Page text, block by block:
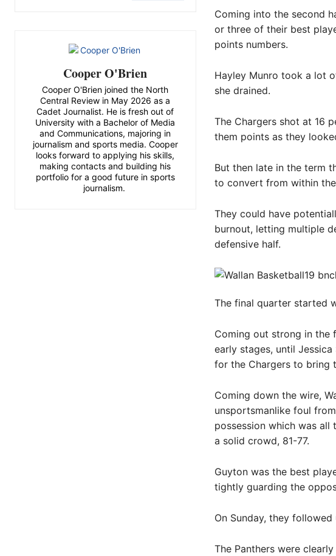
Cooper O'Brien
Cooper O'Brien joined the North
Central Review in May 2026 as a
Cadet Journalist. He is fresh out of
University with a Bachelor of Media
and Communications, majoring in
journalism and sports media. Cooper
looks forward to applying his skills,
making contacts and building his
portfolio for a good future in sports
journalism.
Coming into the second
or three of their best
points numbers.
Hayley Munro took a lot
she drained.
The Chargers shot at 16
them points as they
But then late in the term
to convert from within
They could have
burnout, letting multiple
defensive half.
The final quarter started
Coming out strong in the
early stages, until
for the Chargers to bring
Coming down the wire,
unsportsmanlike foul
possession which was
a solid crowd, 81-77.
Guyton was the best
tightly guarding the
On Sunday, they
The Panthers were